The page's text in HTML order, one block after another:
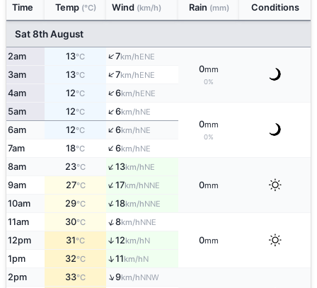
Time Temp (°C) Wind (km/h) Rain (mm) Conditions
Sat 8th August
2am 13°C ↑7km/hENE
0mm
0%
3am 13°C ↑7km/hENE
4am 12°C ↑6km/hENE
5am 12°C ↑6km/hNE
0mm
0%
6am 12°C ↑6km/hNE
7am 18°C ↑6km/hNE
8am 23°C ↑13km/hNE
0mm
9am 27°C ↑17km/hNNE
10am 29°C ↑18km/hNNE
11am 30°C ↑8km/hNNE
0mm
12pm 31°C ↑12km/hN
1pm 32°C ↑11km/hN
2pm 33°C ↑9km/hNNW